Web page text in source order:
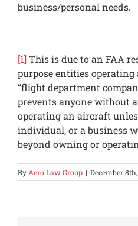
business/personal needs.
[1]This is due to an FAA
purpose entities
“flight department
prevents anyone without
operating an aircraft
individual, or a business
beyond owning or
ByAero Law Group | December